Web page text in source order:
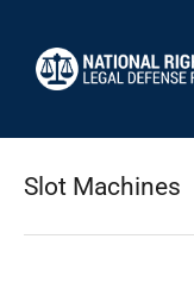
Slot Machines